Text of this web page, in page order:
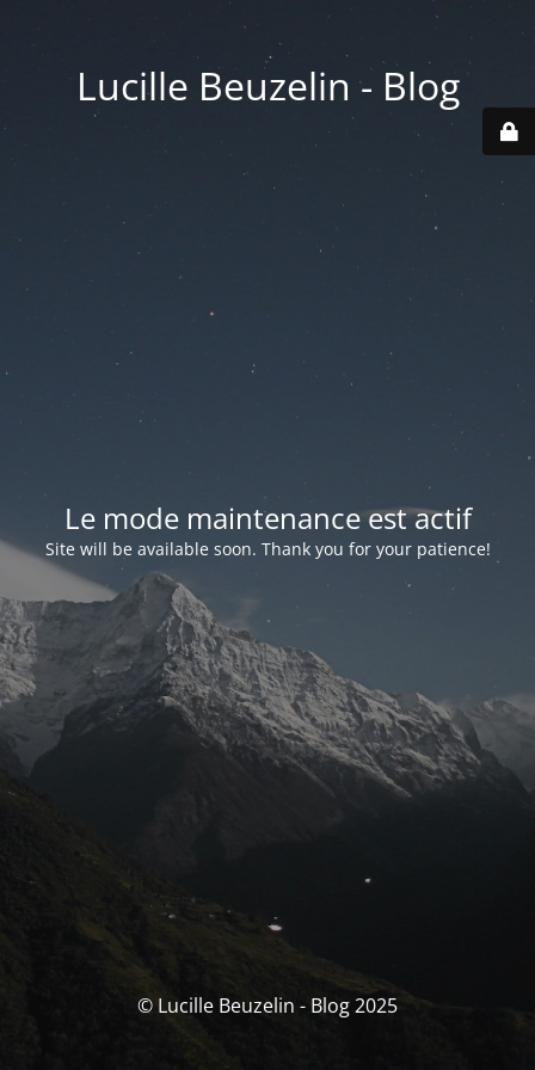
Lucille Beuzelin - Blog
Le mode maintenance est actif
Site will be available soon. Thank you for your patience!
© Lucille Beuzelin - Blog 2025